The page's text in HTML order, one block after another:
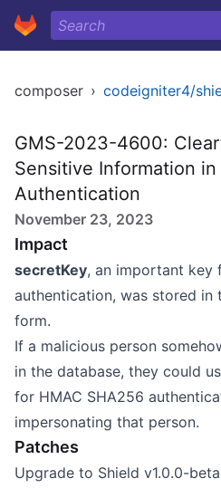
composer › codeigniter4/
GMS-2023-4600:
Sensitive Information
Authentication
November 23, 2023
Impact
secretKey, an important key
authentication, was stored in
form.
If a malicious person
in the database, they could
for HMAC SHA256
impersonating that person.
Patches
Upgrade to Shield v1.0.0-